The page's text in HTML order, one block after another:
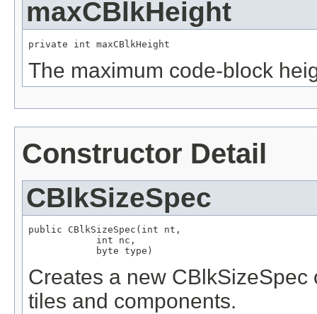
maxCBlkHeight
private int maxCBlkHeight
The maximum code-block
Constructor Detail
CBlkSizeSpec
public CBlkSizeSpec(int nt,
            int nc,
            byte type)
Creates a new
tiles and components.